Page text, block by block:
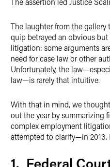
The laughter from the gallery
quip betrayed an obvious
litigation: some arguments
need for case law or other
Unfortunately, the
law—is rarely that intuitive.
With that in mind, we
out the year by summarizing
complex employment
attempted to clarify—in 2013.
1. Federal